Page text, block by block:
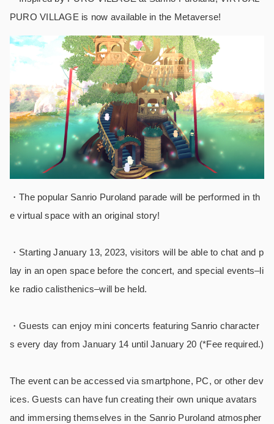
PURO VILLAGE is now available in the Metaverse!
・The popular Sanrio Puroland parade will be performed in th
e virtual space with an original story!
・ Starting January 13, 2023, visitors will be able to chat and p
lay in an open space before the concert, and special events–li
ke radio calisthenics–will be held.
・Guests can enjoy mini concerts featuring Sanrio character
s every day from January 14 until January 20 (*Fee required.)
The event can be accessed via smartphone, PC, or other dev
ices. Guests can have fun creating their own unique avatars
and immersing themselves in the Sanrio Puroland atmospher